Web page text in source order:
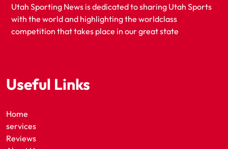
Utah Sporting News is dedicated to sharing Utah Sports
with the world and highlighting the worldclass
competition that takes place in our great state
Useful Links
Home
services
Reviews